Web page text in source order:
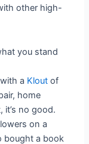
other high-
you stand
a Klout of
home
it’s no good.
on a
bought a book